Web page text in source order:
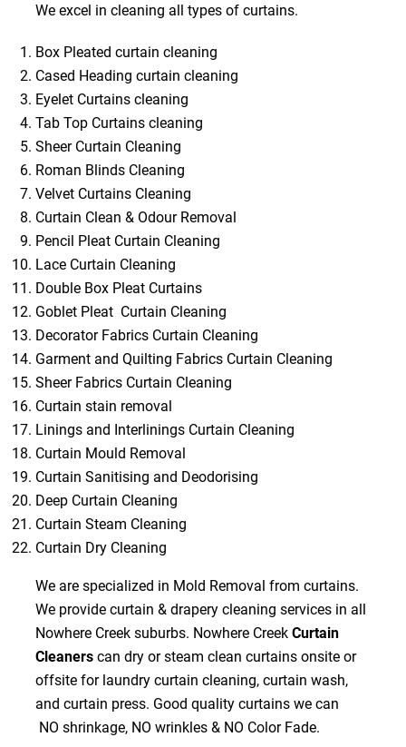
We excel in cleaning all types of curtains.
Box Pleated curtain cleaning
Cased Heading curtain cleaning
Eyelet Curtains cleaning
Tab Top Curtains cleaning
Sheer Curtain Cleaning
Roman Blinds Cleaning
Velvet Curtains Cleaning
Curtain Clean & Odour Removal
Pencil Pleat Curtain Cleaning
Lace Curtain Cleaning
Double Box Pleat Curtains
Goblet Pleat Curtain Cleaning
Decorator Fabrics Curtain Cleaning
Garment and Quilting Fabrics Curtain Cleaning
Sheer Fabrics Curtain Cleaning
Curtain stain removal
Linings and Interlinings Curtain Cleaning
Curtain Mould Removal
Curtain Sanitising and Deodorising
Deep Curtain Cleaning
Curtain Steam Cleaning
Curtain Dry Cleaning
We are specialized in Mold Removal from curtains.
We provide curtain & drapery cleaning services in all
Nowhere Creek suburbs. Nowhere CreekCurtain
Cleanerscan dry or steam clean curtains onsite or
offsite for laundry curtain cleaning, curtain wash,
and curtain press. Good quality curtains we can
NO shrinkage, NO wrinkles & NO Color Fade.